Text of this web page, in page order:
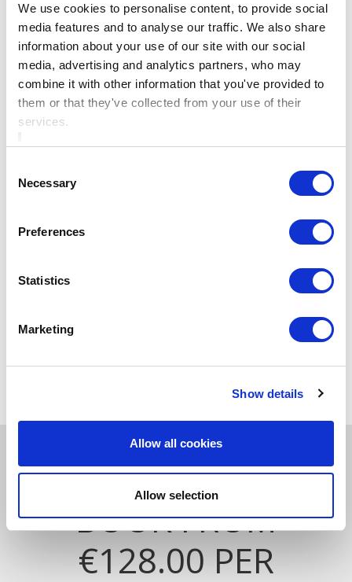
We use cookies to personalise content, to provide social
media features and to analyse our traffic. We also share
information about your use of our site with our social
media, advertising and analytics partners, who may
combine it with other information that you've provided to
them or that they've collected from your use of their
services.
Selection
Necessary
Preferences
Statistics
Marketing
Show details
Allow all cookies
Allow selection
🍳 Full Irish Breakfast with hot and cold selection
and much more...
Whether you’re treating yourself or planning a
relaxing break for two, our Yoga Sanctuary and stay
package offers the ideal blend of comfort, luxury, and
NEWLY REFURBISHED LUXURIOUS
ZEN & DINE EXPERIENCE
BOOK FROM
€128.00 PER